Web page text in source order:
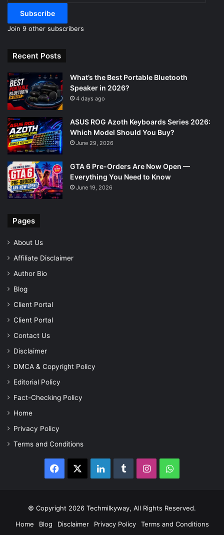
Subscribe
Join 9 other subscribers
Recent Posts
What’s the Best Portable Bluetooth
Speaker in 2026?
4 days ago
ASUS ROG Azoth Keyboards Series 2026:
Which Model Should You Buy?
June 29, 2026
GTA 6 Pre-Orders Are Now Open —
Everything You Need to Know
June 19, 2026
Pages
About Us
Affiliate Disclaimer
Author Bio
Blog
Client Portal
Client Portal
Contact Us
Disclaimer
DMCA & Copyright Policy
Editorial Policy
Fact-Checking Policy
Home
Privacy Policy
Terms and Conditions
Facebook LinkedInTumblrInstagramWhatsApp
© Copyright 2026 Techmilkyway, All Rights Reserved.
Home
Blog Disclaimer Privacy Policy Terms and Conditions